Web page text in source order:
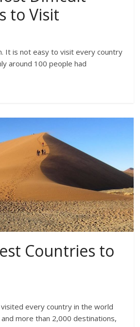
to Visit
It is not easy to visit every country
around 100 people had
Countries to
every country in the world
more than 2,000 destinations,